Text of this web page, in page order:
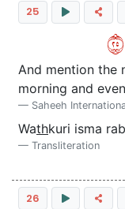
25
٥٢
And mention the
morning and
Saheeh
Wathkuri isma
Transliteration
26